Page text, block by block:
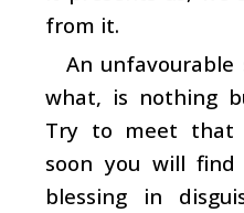
from it.
An
what, is nothing
Try to meet that
soon you will
blessing in